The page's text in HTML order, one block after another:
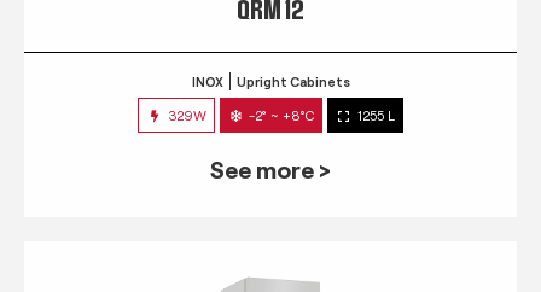
QRM 12
INOX Upright Cabinets
329W -2° ~ +8°C 1255 L
See more >